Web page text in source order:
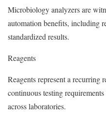
Microbiology analyzers are
automation benefits, including
standardized results.
Reagents
Reagents represent a recurring
continuous testing
across laboratories.